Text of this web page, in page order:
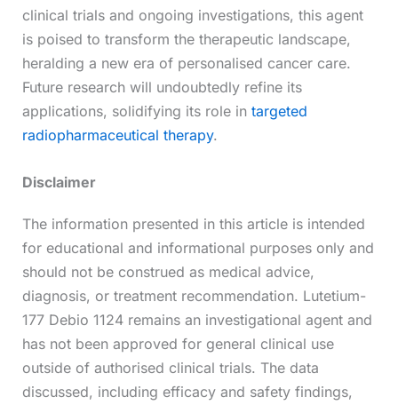
clinical trials and ongoing investigations, this agent
is poised to transform the therapeutic landscape,
heralding a new era of personalised cancer care.
Future research will undoubtedly refine its
applications, solidifying its role in targeted
radiopharmaceutical therapy.
Disclaimer
The information presented in this article is intended
for educational and informational purposes only and
should not be construed as medical advice,
diagnosis, or treatment recommendation. Lutetium-
177 Debio 1124 remains an investigational agent and
has not been approved for general clinical use
outside of authorised clinical trials. The data
discussed, including efficacy and safety findings,